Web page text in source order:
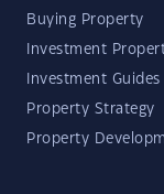
Buying Property
Investment
Investment Guides
Property Strategy
Property